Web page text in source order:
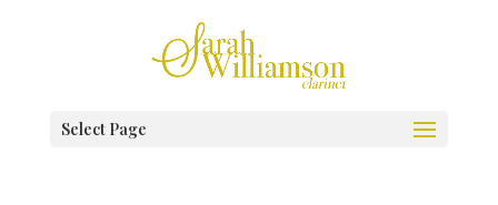
Select Page